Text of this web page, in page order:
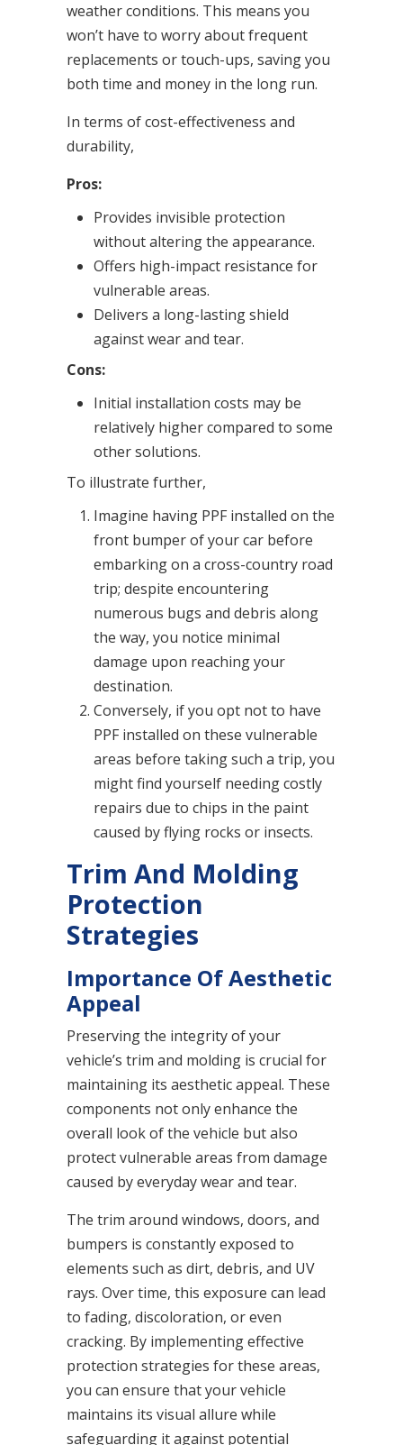
weather conditions. This means you
won’t have to worry about frequent
replacements or touch-ups, saving you
both time and money in the long run.
In terms of cost-effectiveness and
durability,
Pros:
Provides invisible protection
without altering the appearance.
Offers high-impact resistance for
vulnerable areas.
Delivers a long-lasting shield
against wear and tear.
Cons:
Initial installation costs may be
relatively higher compared to some
other solutions.
To illustrate further,
Imagine having PPF installed on the
front bumper of your car before
embarking on a cross-country road
trip; despite encountering
numerous bugs and debris along
the way, you notice minimal
damage upon reaching your
destination.
Conversely, if you opt not to have
PPF installed on these vulnerable
areas before taking such a trip, you
might find yourself needing costly
repairs due to chips in the paint
caused by flying rocks or insects.
Trim And Molding
Protection
Strategies
Importance Of Aesthetic
Appeal
Preserving the integrity of your
vehicle’s trim and molding is crucial for
maintaining its aesthetic appeal. These
components not only enhance the
overall look of the vehicle but also
protect vulnerable areas from damage
caused by everyday wear and tear.
The trim around windows, doors, and
bumpers is constantly exposed to
elements such as dirt, debris, and UV
rays. Over time, this exposure can lead
to fading, discoloration, or even
cracking. By implementing effective
protection strategies for these areas,
you can ensure that your vehicle
maintains its visual allure while
safeguarding it against potential